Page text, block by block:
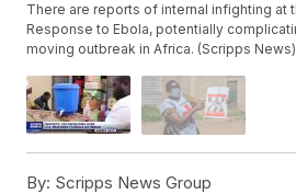
There are reports of internal infighting at
Response to Ebola, potentially
moving outbreak in Africa. (Scripps News)
By: Scripps News Group